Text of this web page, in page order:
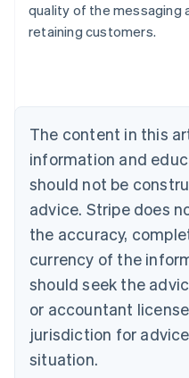
quality of the messaging
retaining customers.
The content in this
information and
should not be
advice. Stripe does
the accuracy,
currency of the
should seek the
or accountant
jurisdiction for
situation.
Australia
English
NederlandsFrançais
Brazil
PortuguêsEnglish
Bulgaria
English
EnglishFrançais
Croatia
Italiano
Cyprus
English
Czech Republic
Denmark
English